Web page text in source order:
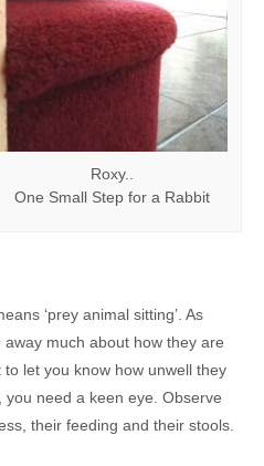
Roxy..
One Small Step for a Rabbit
‘prey animal sitting’. As
much about how they are
let you know how unwell they
you need a keen eye. Observe
their feeding and their stools.